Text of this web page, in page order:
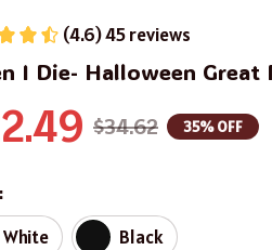
(4.6) 45 reviews
I Die- Halloween Great
$34.62 35% OFF
White
Black